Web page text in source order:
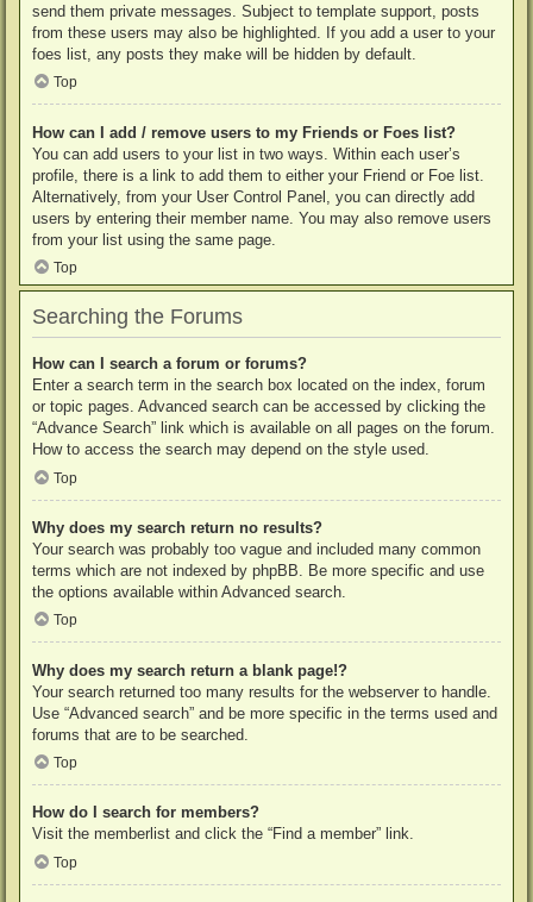
send them private messages. Subject to template support, posts
from these users may also be highlighted. If you add a user to your
foes list, any posts they make will be hidden by default.
Top
How can I add / remove users to my Friends or Foes list?
You can add users to your list in two ways. Within each user’s
profile, there is a link to add them to either your Friend or Foe list.
Alternatively, from your User Control Panel, you can directly add
users by entering their member name. You may also remove users
from your list using the same page.
Top
Searching the Forums
How can I search a forum or forums?
Enter a search term in the search box located on the index, forum
or topic pages. Advanced search can be accessed by clicking the
“Advance Search” link which is available on all pages on the forum.
How to access the search may depend on the style used.
Top
Why does my search return no results?
Your search was probably too vague and included many common
terms which are not indexed by phpBB. Be more specific and use
the options available within Advanced search.
Top
Why does my search return a blank page!?
Your search returned too many results for the webserver to handle.
Use “Advanced search” and be more specific in the terms used and
forums that are to be searched.
Top
How do I search for members?
Visit the memberlist and click the “Find a member” link.
Top